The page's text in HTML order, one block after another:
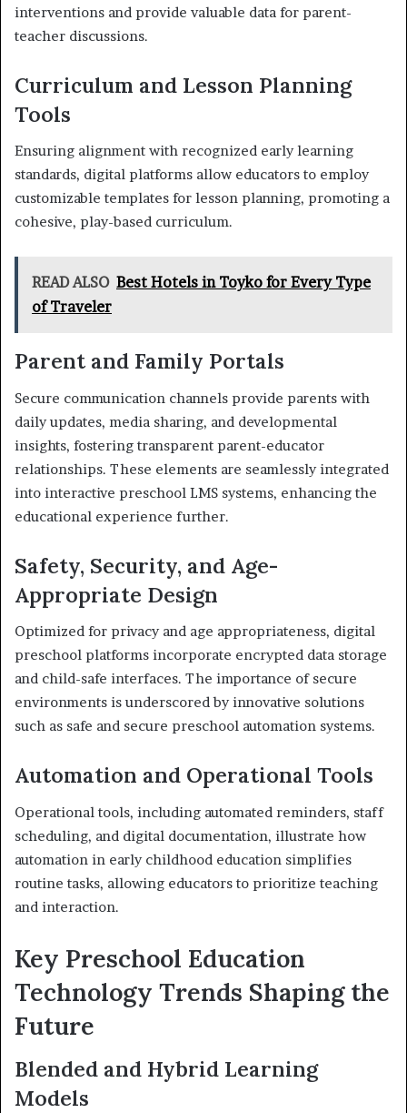
interventions and provide valuable data for parent-
teacher discussions.
Curriculum and Lesson Planning
Tools
Ensuring alignment with recognized early learning
standards, digital platforms allow educators to employ
customizable templates for lesson planning, promoting a
cohesive, play-based curriculum.
READ ALSO Best Hotels in Toyko for Every Type
of Traveler
Parent and Family Portals
Secure communication channels provide parents with
daily updates, media sharing, and developmental
insights, fostering transparent parent-educator
relationships. These elements are seamlessly integrated
into interactive preschool LMS systems, enhancing the
educational experience further.
Safety, Security, and Age-
Appropriate Design
Optimized for privacy and age appropriateness, digital
preschool platforms incorporate encrypted data storage
and child-safe interfaces. The importance of secure
environments is underscored by innovative solutions
such as safe and secure preschool automation systems.
Automation and Operational Tools
Operational tools, including automated reminders, staff
scheduling, and digital documentation, illustrate how
automation in early childhood education simplifies
routine tasks, allowing educators to prioritize teaching
and interaction.
Key Preschool Education
Technology Trends Shaping the
Future
Blended and Hybrid Learning
Models